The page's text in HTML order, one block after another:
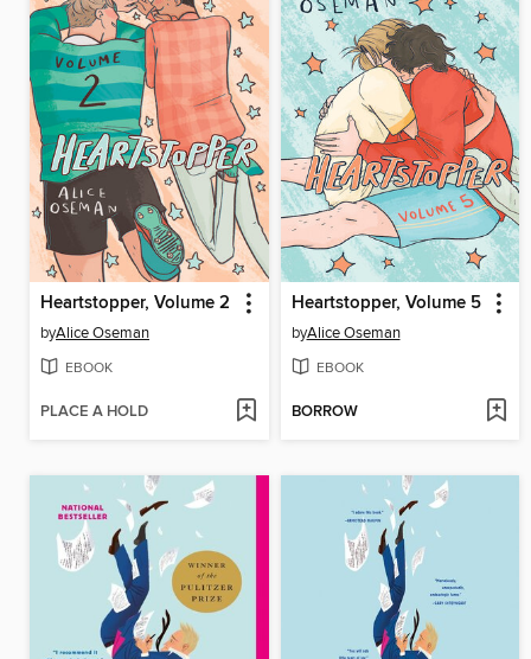
Heartstopper, Volume 2
byAlice Oseman
EBOOK
PLACE A HOLD
Heartstopper, Volume 5
byAlice Oseman
EBOOK
BORROW